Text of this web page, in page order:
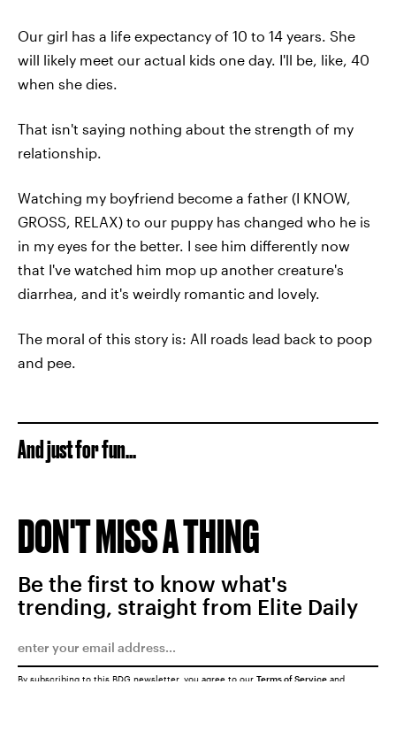
Our girl has a life expectancy of 10 to 14 years. She
will likely meet our actual kids one day. I'll be, like, 40
when she dies.
That isn't saying nothing about the strength of my
relationship.
Watching my boyfriend become a father (I KNOW,
GROSS, RELAX) to our puppy has changed who he is
in my eyes for the better. I see him differently now
that I've watched him mop up another creature's
diarrhea, and it's weirdly romantic and lovely.
The moral of this story is: All roads lead back to poop
and pee.
And just for fun...
DON'T MISS A THING
Be the first to know what's
trending, straight from Elite Daily
By subscribing to this BDG newsletter, you agree to our Terms of Service and